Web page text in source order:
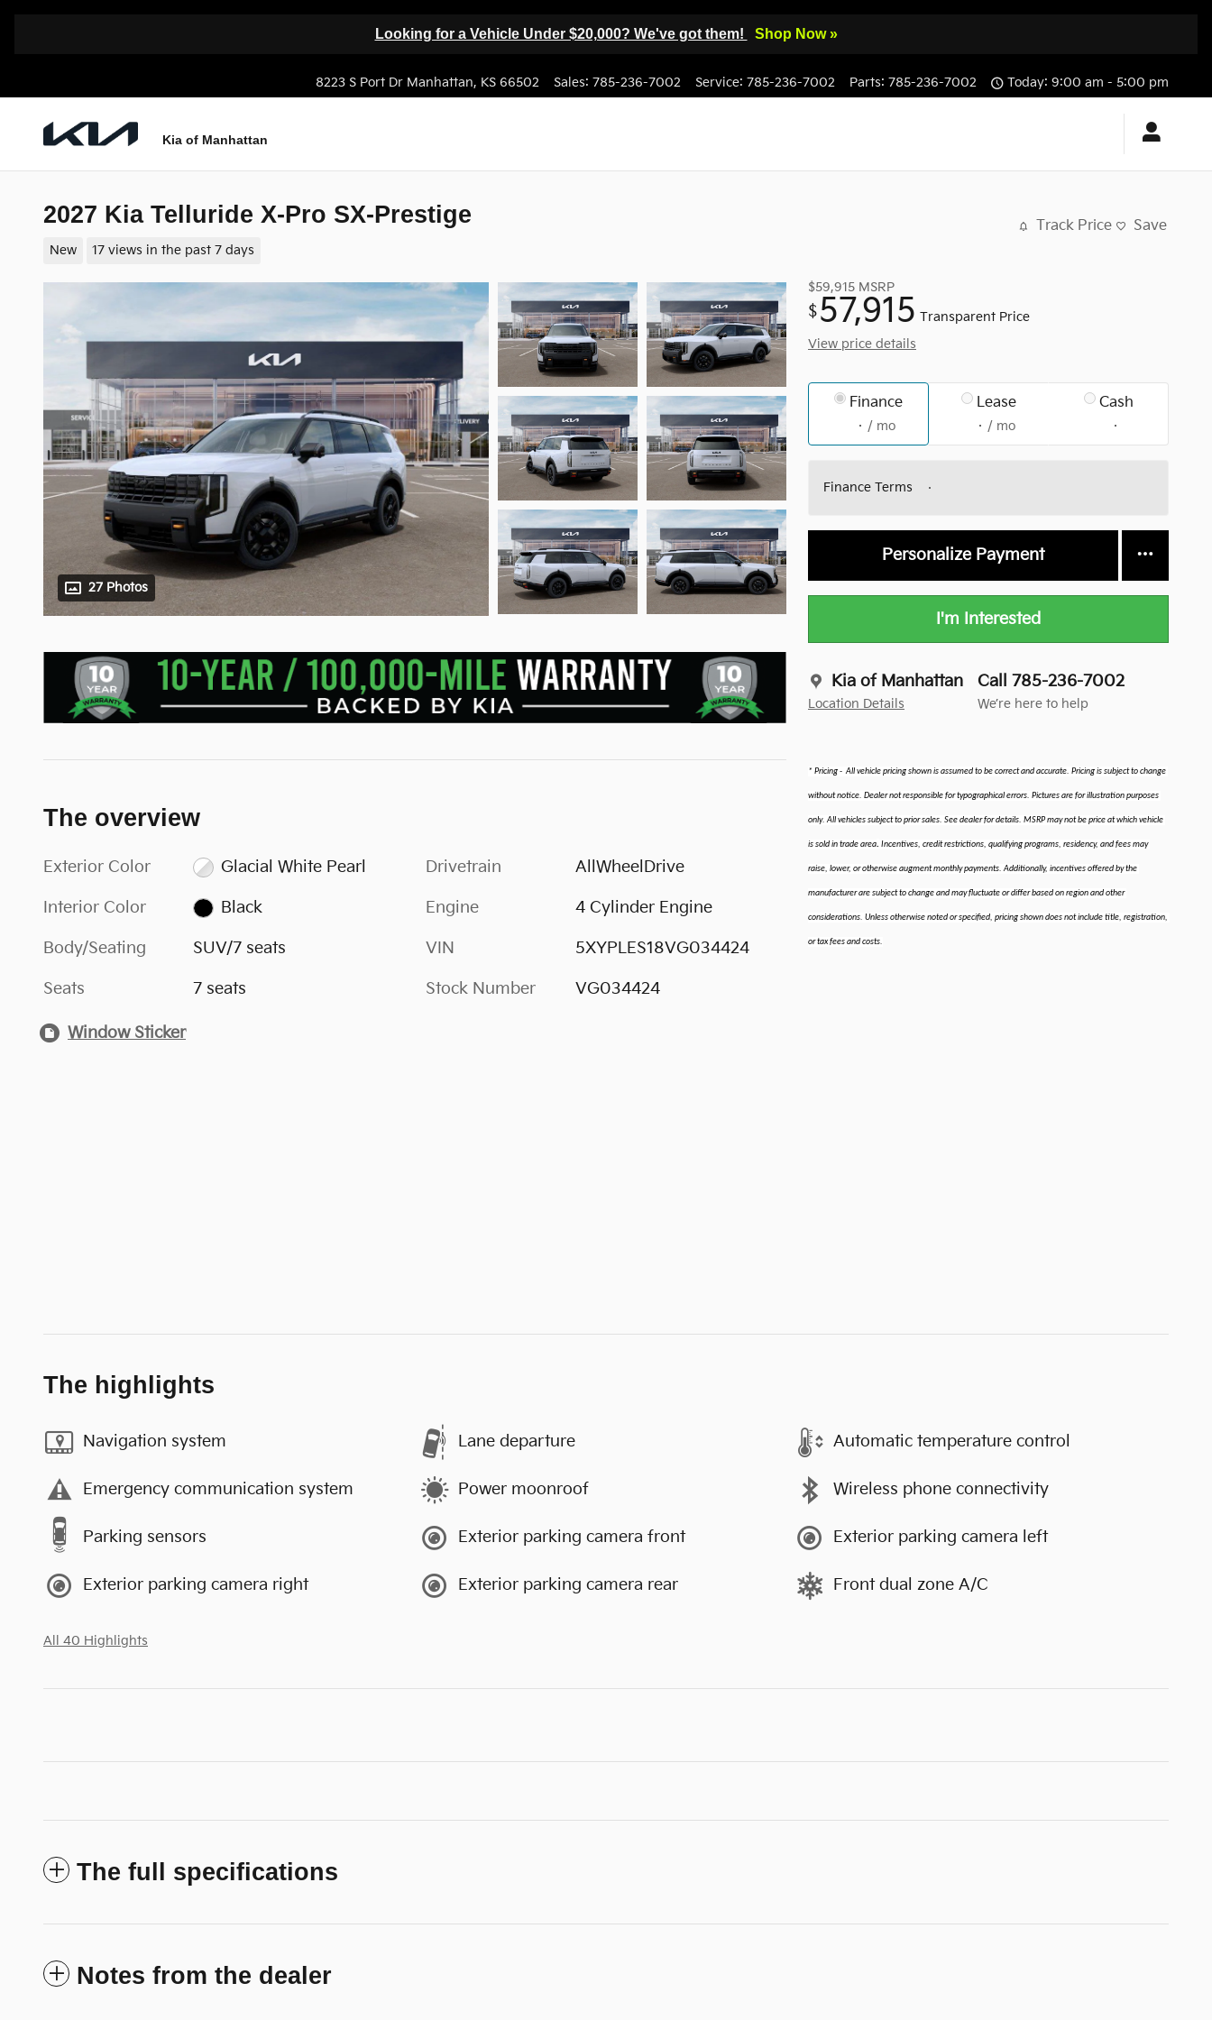
Looking for a Vehicle Under $20,000? We've got them! Shop Now »
8223 S Port Dr Manhattan, KS 66502 Sales: 785-236-7002 Service: 785-236-7002 Parts: 785-236-7002 Today: 9:00 am - 5:00 pm
Kia of Manhattan
2027 Kia Telluride X-Pro SX-Prestige
New 17 views in the past 7 days
Track Price Save
27 Photos
$59,915 MSRP
$57,915 Transparent Price
View price details
Finance
/ mo
Lease
/ mo
Cash
Finance Terms
Personalize Payment
I'm Interested
Kia of Manhattan
Location Details
Call 785-236-7002
We’re here to help
* Pricing -  All vehicle pricing shown is assumed to be correct and accurate. Pricing is subject to change
without notice. Dealer not responsible for typographical errors. Pictures are for illustration purposes
only. All vehicles subject to prior sales. See dealer for details. MSRP may not be price at which vehicle
is sold in trade area. Incentives, credit restrictions, qualifying programs, residency, and fees may
raise, lower, or otherwise augment monthly payments. Additionally, incentives offered by the
manufacturer are subject to change and may fluctuate or differ based on region and other
considerations. Unless otherwise noted or specified, pricing shown does not include title, registration,
or tax fees and costs.
The overview
Exterior Color Glacial White Pearl
Interior Color Black
Body/Seating SUV/7 seats
Seats 7 seats
Drivetrain AllWheelDrive
Engine 4 Cylinder Engine
VIN 5XYPLES18VG034424
Stock Number VG034424
Window Sticker
The highlights
Navigation system Lane departure Automatic temperature control
Emergency communication system Power moonroof Wireless phone connectivity
Parking sensors Exterior parking camera front Exterior parking camera left
Exterior parking camera right Exterior parking camera rear Front dual zone A/C
All 40 Highlights
The full specifications
Notes from the dealer